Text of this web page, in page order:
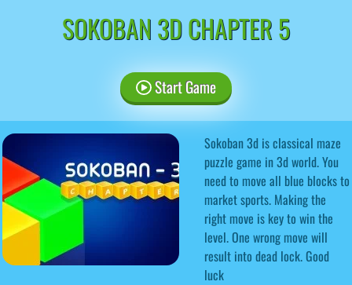
SOKOBAN 3D CHAPTER 5
Start Game
Sokoban 3d is classical maze
puzzle game in 3d world. You
need to move all blue blocks to
market sports. Making the
right move is key to win the
level. One wrong move will
result into dead lock. Good
luck